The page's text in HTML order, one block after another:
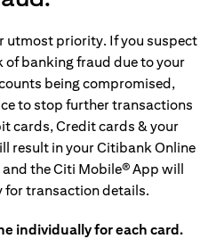
utmost priority. If you suspect
of banking fraud due to your
being compromised,
to stop further transactions
cards, Credit cards & your
result in your Citibank Online
the Citi Mobile®App will
for transaction details.
individually for each card.